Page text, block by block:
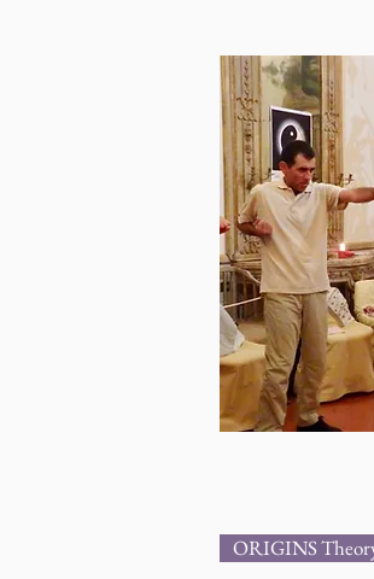
ORIGINS